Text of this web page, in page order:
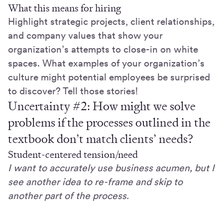
What this means for hiring
Highlight strategic projects, client relationships,
and company values that show your
organization’s attempts to close-in on white
spaces. What examples of your organization’s
culture might potential employees be surprised
to discover? Tell those stories!
Uncertainty #2: How might we solve
problems if the processes outlined in the
textbook don’t match clients’ needs?
Student-centered tension/need
I want to accurately use business acumen, but I
see another idea to re-frame and skip to
another part of the process.